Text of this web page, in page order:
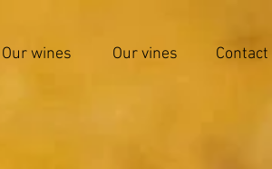
Our wines Our vines Contact